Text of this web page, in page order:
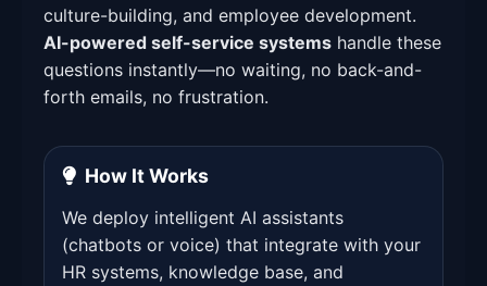
culture-building, and employee development.
AI-powered self-service systems handle these
questions instantly—no waiting, no back-and-
forth emails, no frustration.
How It Works
We deploy intelligent AI assistants
(chatbots or voice) that integrate with your
HR systems, knowledge base, and